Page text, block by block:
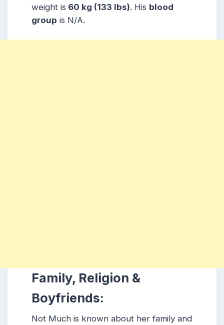
weight is 60 kg (133 lbs). His blood
group is N/A.
Family, Religion &
Boyfriends:
Not Much is known about her family and